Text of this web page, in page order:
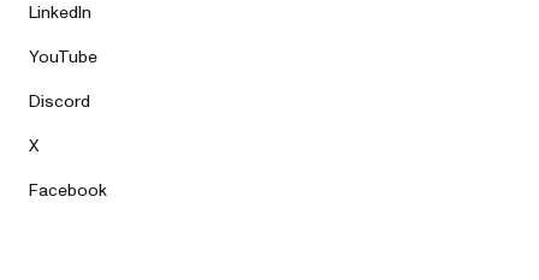
LinkedIn
YouTube
Discord
X
Facebook